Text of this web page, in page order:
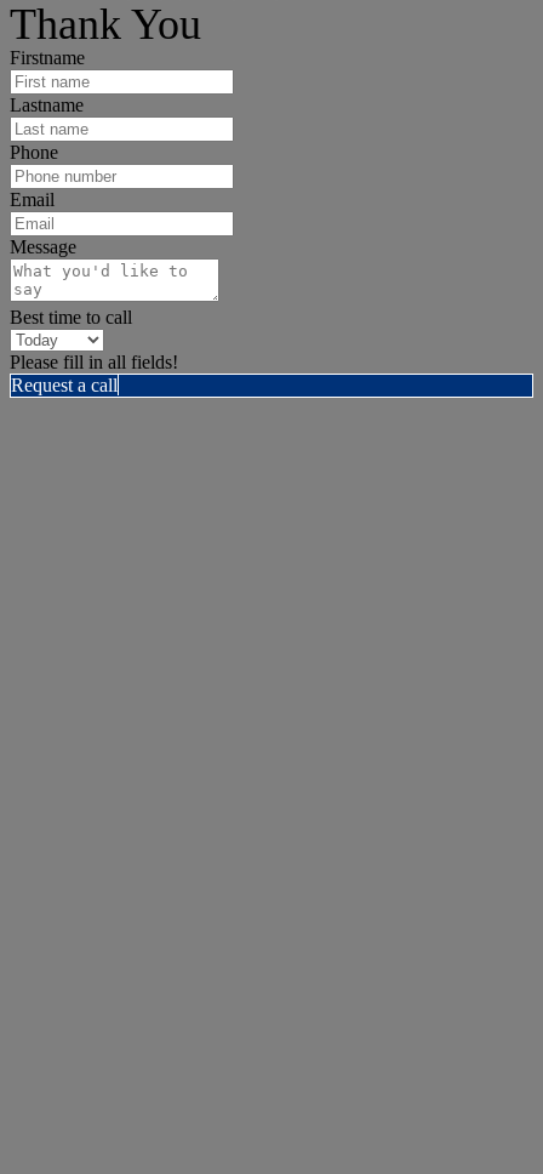
Thank You
Firstname
Lastname
Phone
Email
Message
Best time to call
Please fill in all fields!
Request a call